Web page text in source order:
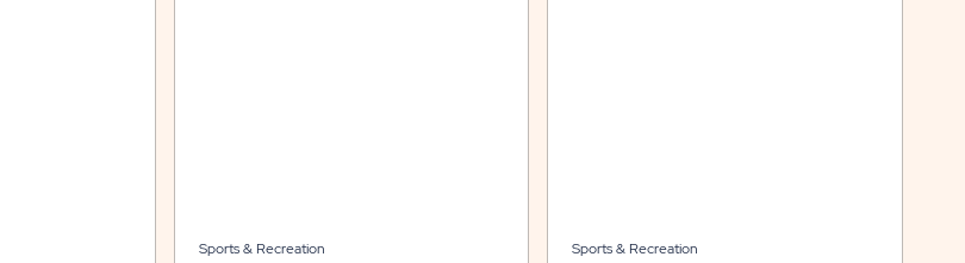
Sports & Recreation Sports & Recreation